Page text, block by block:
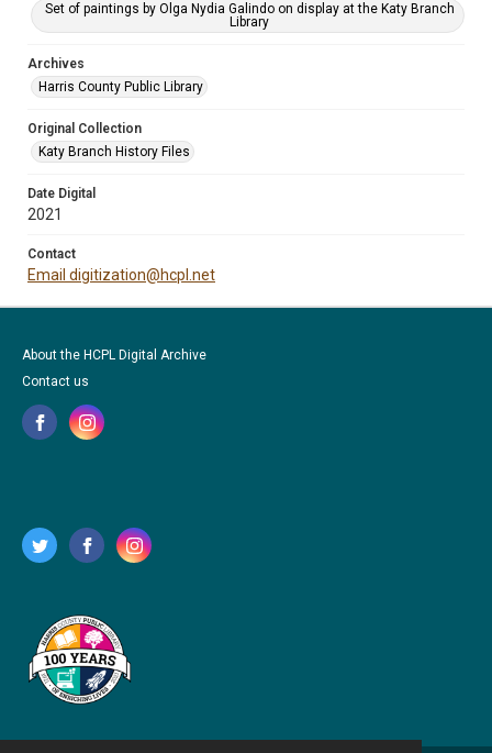
Set of paintings by Olga Nydia Galindo on display at the Katy Branch
Library
Archives
Harris County Public Library
Original Collection
Katy Branch History Files
Date Digital
2021
Contact
Email digitization@hcpl.net
About the HCPL Digital Archive
Contact us